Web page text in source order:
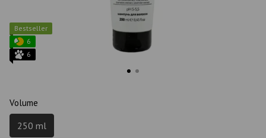
Bestseller
6
6
Volume
250 ml